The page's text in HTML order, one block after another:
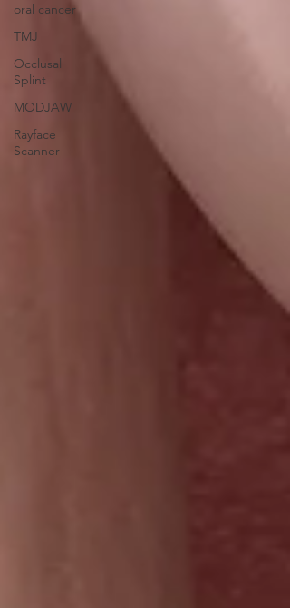
oral cancer
TMJ
Occlusal
Splint
MODJAW
Rayface
Scanner